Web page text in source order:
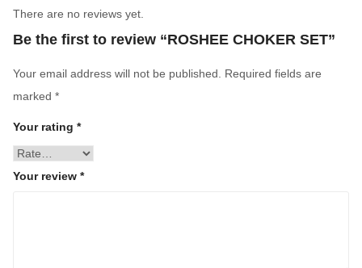
There are no reviews yet.
Be the first to review “ROSHEE CHOKER SET”
Your email address will not be published.
Required fields are
marked *
Your rating *
Your review *